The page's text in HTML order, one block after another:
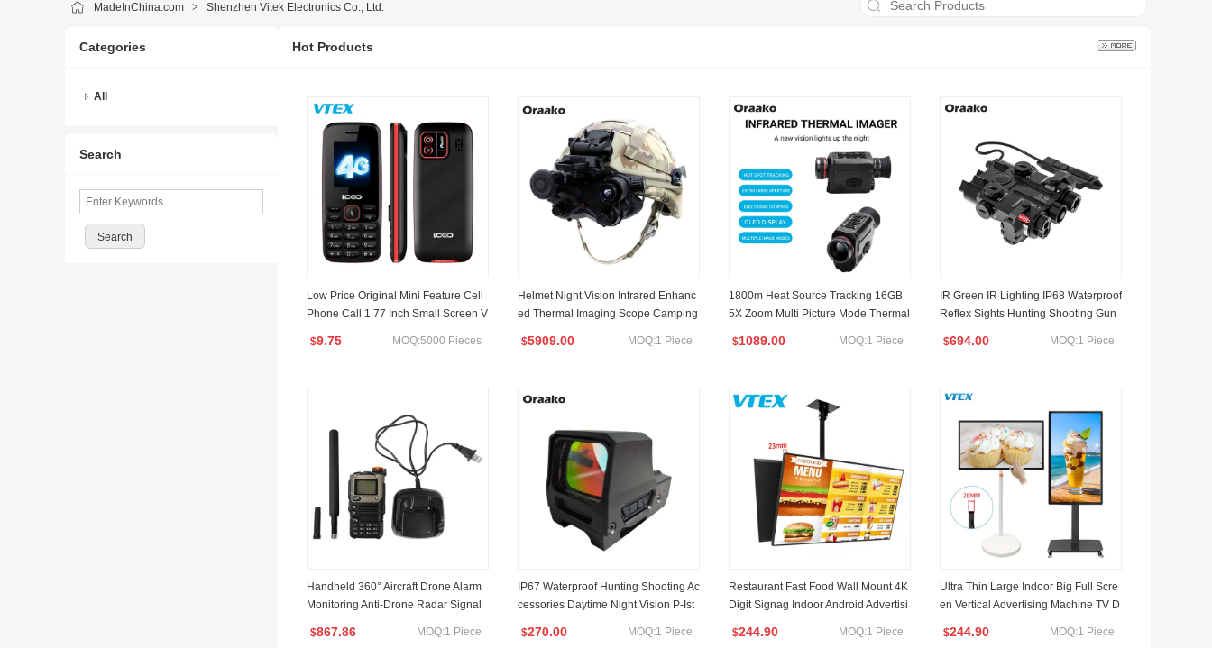
MadeInChina.com > Shenzhen Vitek Electronics Co., Ltd.
Categories
All
Search
Hot Products
Low Price Original Mini Feature Cell
Phone Call 1.77 Inch Small Screen V
ne with Type-C Charge
$9.75 MOQ:5000 Pieces
Helmet Night Vision Infrared Enhanc
ed Thermal Imaging Scope Camping
Fusion Telescope
$5909.00 MOQ:1 Piece
1800m Heat Source Tracking 16GB
5X Zoom Multi Picture Mode Thermal
Thermal Vision Monocular
$1089.00 MOQ:1 Piece
IR Green IR Lighting IP68 Waterproof
Reflex Sights Hunting Shooting Gun
ght
$694.00 MOQ:1 Piece
Handheld 360° Aircraft Drone Alarm
Monitoring Anti-Drone Radar Signal
ti Drone Uav Detector
$867.86 MOQ:1 Piece
IP67 Waterproof Hunting Shooting Ac
cessories Daytime Night Vision P-Ist
OT Sight for P-Istol
$270.00 MOQ:1 Piece
Restaurant Fast Food Wall Mount 4K
Digit Signag Indoor Android Advertisi
Signage and Displays
$244.90 MOQ:1 Piece
Ultra Thin Large Indoor Big Full Scre
en Vertical Advertising Machine TV D
vertising Screen
$244.90 MOQ:1 Piece